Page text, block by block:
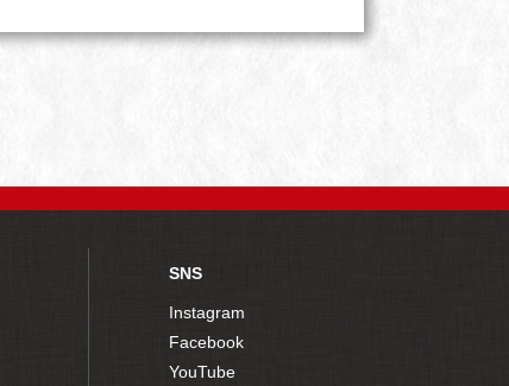
SNS
Instagram
Facebook
YouTube